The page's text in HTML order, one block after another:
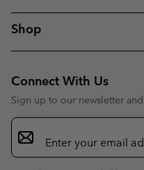
Shop
Connect With Us
Sign up to our newsletter
Email
Sign
Up